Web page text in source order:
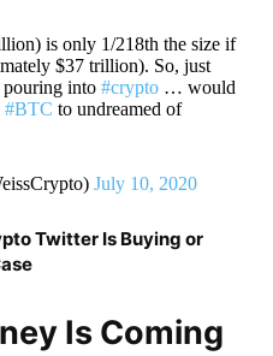
is only 1/218th the size if
$37 trillion). So, just
pouring into #crypto… would
#BTC to undreamed of
July 10, 2020
Twitter Is Buying or
Is Coming